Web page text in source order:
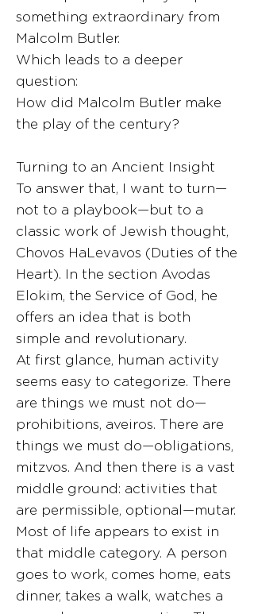
something extraordinary from
Malcolm Butler.
Which leads to a deeper
question:
How did Malcolm Butler make
the play of the century?
Turning to an Ancient Insight
To answer that, I want to turn—
not to a playbook—but to a
classic work of Jewish thought,
Chovos HaLevavos (Duties of the
Heart). In the section Avodas
Elokim, the Service of God, he
offers an idea that is both
simple and revolutionary.
At first glance, human activity
seems easy to categorize. There
are things we must not do—
prohibitions, aveiros. There are
things we must do—obligations,
mitzvos. And then there is a vast
middle ground: activities that
are permissible, optional—mutar.
Most of life appears to exist in
that middle category. A person
goes to work, comes home, eats
dinner, takes a walk, watches a